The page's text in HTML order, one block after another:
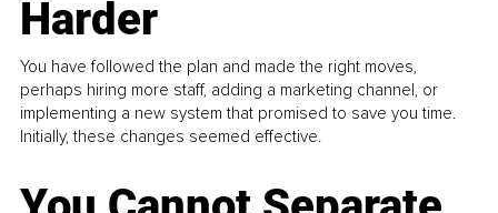
Harder
You have followed the plan and made the right moves,
perhaps hiring more staff, adding a marketing channel, or
implementing a new system that promised to save you time.
Initially, these changes seemed effective.